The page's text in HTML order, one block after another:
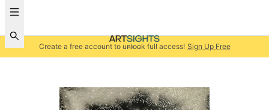
Create a free account to unlock full access! Sign Up Free